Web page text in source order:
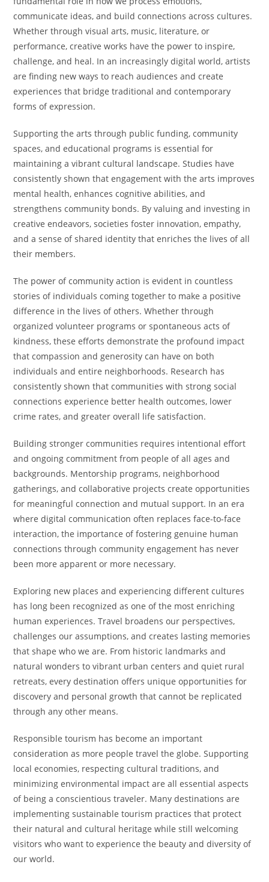
communicate ideas, and build connections across cultures.
Whether through visual arts, music, literature, or
performance, creative works have the power to inspire,
challenge, and heal. In an increasingly digital world, artists
are finding new ways to reach audiences and create
experiences that bridge traditional and contemporary
forms of expression.
Supporting the arts through public funding, community
spaces, and educational programs is essential for
maintaining a vibrant cultural landscape. Studies have
consistently shown that engagement with the arts improves
mental health, enhances cognitive abilities, and
strengthens community bonds. By valuing and investing in
creative endeavors, societies foster innovation, empathy,
and a sense of shared identity that enriches the lives of all
their members.
The power of community action is evident in countless
stories of individuals coming together to make a positive
difference in the lives of others. Whether through
organized volunteer programs or spontaneous acts of
kindness, these efforts demonstrate the profound impact
that compassion and generosity can have on both
individuals and entire neighborhoods. Research has
consistently shown that communities with strong social
connections experience better health outcomes, lower
crime rates, and greater overall life satisfaction.
Building stronger communities requires intentional effort
and ongoing commitment from people of all ages and
backgrounds. Mentorship programs, neighborhood
gatherings, and collaborative projects create opportunities
for meaningful connection and mutual support. In an era
where digital communication often replaces face-to-face
interaction, the importance of fostering genuine human
connections through community engagement has never
been more apparent or more necessary.
Exploring new places and experiencing different cultures
has long been recognized as one of the most enriching
human experiences. Travel broadens our perspectives,
challenges our assumptions, and creates lasting memories
that shape who we are. From historic landmarks and
natural wonders to vibrant urban centers and quiet rural
retreats, every destination offers unique opportunities for
discovery and personal growth that cannot be replicated
through any other means.
Responsible tourism has become an important
consideration as more people travel the globe. Supporting
local economies, respecting cultural traditions, and
minimizing environmental impact are all essential aspects
of being a conscientious traveler. Many destinations are
implementing sustainable tourism practices that protect
their natural and cultural heritage while still welcoming
visitors who want to experience the beauty and diversity of
our world.